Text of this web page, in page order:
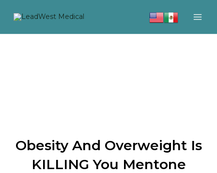
Obesity And Overweight Is
KILLING You Mentone